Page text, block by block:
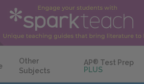
Other
Subjects
AP® Test Prep
PLUS